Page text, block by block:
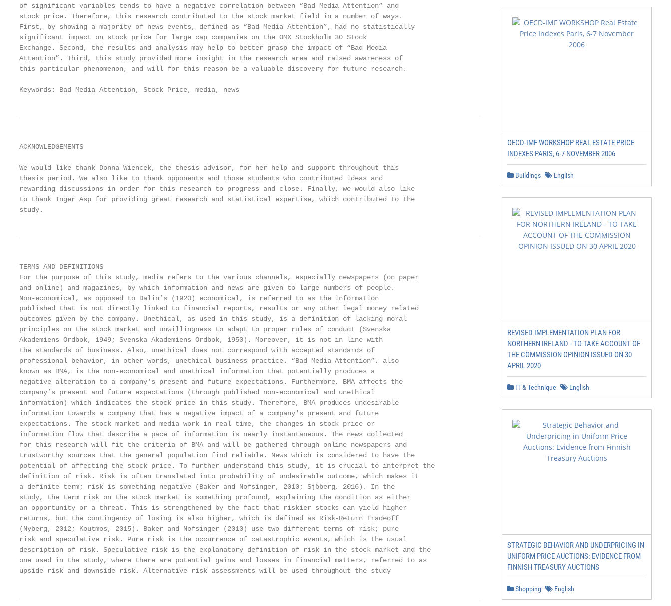
of significant variables tends to have a negative correlation between “Bad Media Attention” and
stock price. Therefore, this research contributed to the stock market field in a number of ways.
First, by showing a majority of news events, defined as “Bad Media Attention”, had no statistically
significant impact on stock price for large cap companies on the OMX Stockholm 30 Stock
Exchange. Second, the results and analysis may help to better grasp the impact of “Bad Media
Attention”. Third, this study provided more insight in the research area and raised awareness of
this particular phenomenon, and will for this reason be a valuable discovery for future research.
Keywords: Bad Media Attention, Stock Price, media, news
ACKNOWLEDGEMENTS
We would like thank Donna Wiencek, the thesis advisor, for her help and support throughout this
thesis period. We also like to thank opponents and those students who contributed ideas and
rewarding discussions in order for this research to progress and close. Finally, we would also like
to thank Inger Asp for providing great research and statistical expertise, which contributed to the
study.
TERMS AND DEFINITIONS
For the purpose of this study, media refers to the various channels, especially newspapers (on paper
and online) and magazines, by which information and news are given to large numbers of people.
Non-economical, as opposed to Dalin’s (1920) economical, is referred to as the information
published that is not directly linked to financial reports, results or any other legal money related
outcomes given by the company. Unethical, as used in this study, is a definition of lacking moral
principles on the stock market and unwillingness to adapt to proper rules of conduct (Svenska
Akademiens Ordbok, 1949; Svenska Akademiens Ordbok, 1950). Moreover, it is not in line with
the standards of business. Also, unethical does not correspond with accepted standards of
professional behavior, in other words, unethical business practice. “Bad Media Attention”, also
known as BMA, is the non-economical and unethical information that potentially produces a
negative alteration to a company's present and future expectations. Furthermore, BMA affects the
company’s present and future expectations (through published non-economical and unethical
information) which indicates the stock price in this study. Therefore, BMA produces undesirable
information towards a company that has a negative impact of a company's present and future
expectations. The stock market and media work in real time, the changes in stock price or
information flow that describe a pace of information is nearly instantaneous. The news collected
for this research will fit the criteria of BMA and will be gathered through online newspapers and
trustworthy sources that the general population find reliable. News which is considered to have the
potential of affecting the stock price. To further understand this study, it is crucial to interpret the
definition of risk. Risk is often translated into probability of undesirable outcome, which makes it
a definite term; risk is something negative (Baker and Nofsinger, 2010; Sjöberg, 2016). In the
study, the term risk on the stock market is something profound, explaining the condition as either
an opportunity or a threat. This is strengthened by the fact that riskier stocks can yield higher
returns, but the contingency of losing is also higher, which is defined as Risk-Return Tradeoff
(Nyberg, 2012; Koutmos, 2015). Baker and Nofsinger (2010) use two different terms of risk; pure
risk and speculative risk. Pure risk is the occurrence of catastrophic events, which is the usual
description of risk. Speculative risk is the explanatory definition of risk in the stock market and the
one used in the study, where there are potential gains and losses in financial matters, referred to as
upside risk and downside risk. Alternative risk assessments will be used throughout the study
OECD-IMF WORKSHOP REAL ESTATE PRICE
INDEXES PARIS, 6-7 NOVEMBER 2006
Buildings English
REVISED IMPLEMENTATION PLAN FOR
NORTHERN IRELAND - TO TAKE ACCOUNT OF
THE COMMISSION OPINION ISSUED ON 30
APRIL 2020
IT & Technique English
STRATEGIC BEHAVIOR AND UNDERPRICING IN
UNIFORM PRICE AUCTIONS: EVIDENCE FROM
FINNISH TREASURY AUCTIONS
Shopping English